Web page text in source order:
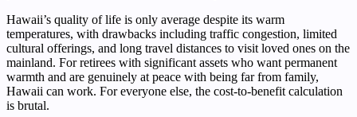
Hawaii’s quality of life is only average despite its warm
temperatures, with drawbacks including traffic congestion, limited
cultural offerings, and long travel distances to visit loved ones on the
mainland. For retirees with significant assets who want permanent
warmth and are genuinely at peace with being far from family,
Hawaii can work. For everyone else, the cost-to-benefit calculation
is brutal.